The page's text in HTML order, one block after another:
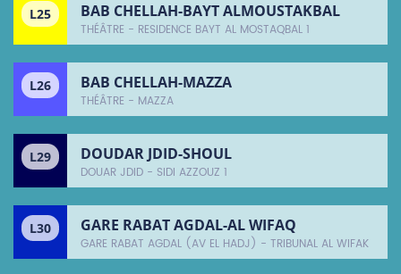
L25 BAB CHELLAH-BAYT ALMOUSTAKBAL
THÉÂTRE - RESIDENCE BAYT AL MOSTAQBAL 1
L26 BAB CHELLAH-MAZZA
THÉÂTRE - MAZZA
L29 DOUDAR JDID-SHOUL
DOUAR JDID - SIDI AZZOUZ 1
L30 GARE RABAT AGDAL-AL WIFAQ
GARE RABAT AGDAL (AV EL HADJ) - TRIBUNAL AL WIFAK